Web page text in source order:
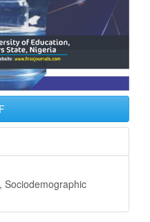
Sociodemographic